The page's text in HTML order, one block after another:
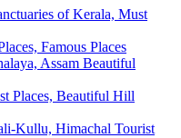
of Kerala, Must
Famous Places
Assam Beautiful
Places, Beautiful Hill
Kullu, Himachal Tourist